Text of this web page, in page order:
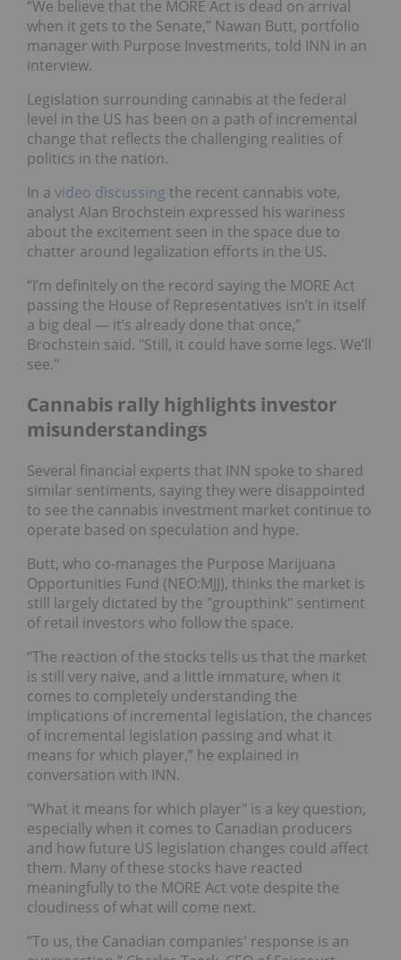
“We believe that the MORE Act is dead on arrival
when it gets to the Senate,” Nawan Butt, portfolio
manager with Purpose Investments, told INN in an
interview.
Legislation surrounding cannabis at the federal
level in the US has been on a path of incremental
change that reflects the challenging realities of
politics in the nation.
In a video discussing the recent cannabis vote,
analyst Alan Brochstein expressed his wariness
about the excitement seen in the space due to
chatter around legalization efforts in the US.
“I’m definitely on the record saying the MORE Act
passing the House of Representatives isn’t in itself
a big deal — it’s already done that once,”
Brochstein said. "Still, it could have some legs. We’ll
see."
Cannabis rally highlights investor
misunderstandings
Several financial experts that INN spoke to shared
similar sentiments, saying they were disappointed
to see the cannabis investment market continue to
operate based on speculation and hype.
Butt, who co-manages the Purpose Marijuana
Opportunities Fund (NEO:MJJ), thinks the market is
still largely dictated by the "groupthink" sentiment
of retail investors who follow the space.
“The reaction of the stocks tells us that the market
is still very naive, and a little immature, when it
comes to completely understanding the
implications of incremental legislation, the chances
of incremental legislation passing and what it
means for which player,” he explained in
conversation with INN.
"What it means for which player" is a key question,
especially when it comes to Canadian producers
and how future US legislation changes could affect
them. Many of these stocks have reacted
meaningfully to the MORE Act vote despite the
cloudiness of what will come next.
“To us, the Canadian companies' response is an